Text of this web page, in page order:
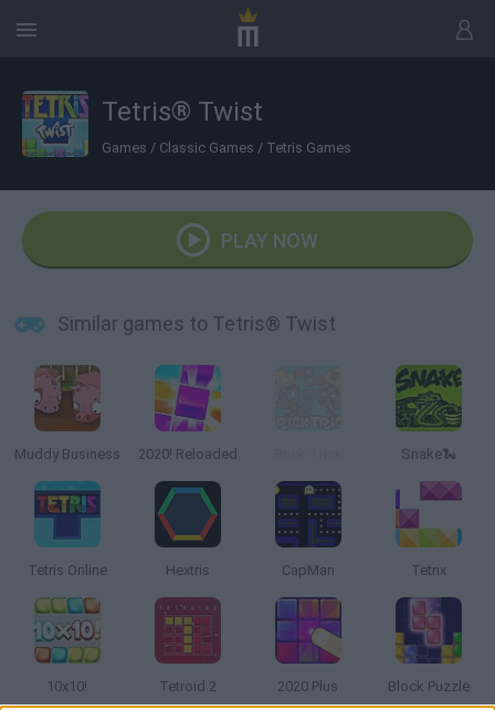
Tetris® Twist
Games / Classic Games / Tetris Games
PLAY NOW
Similar games to Tetris® Twist
Muddy Business 2020! Reloaded Snake🐍
Tetris Online Hextris CapMan Tetrix
10x10! Tetroid 2 2020 Plus Block Puzzle